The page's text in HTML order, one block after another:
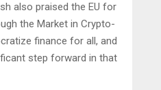
also praised the EU for
the Market in Crypto-
finance for all, and
step forward in that